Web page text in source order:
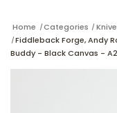
Home Categories
Fiddleback Forge, Andy
Buddy - Black Canvas -